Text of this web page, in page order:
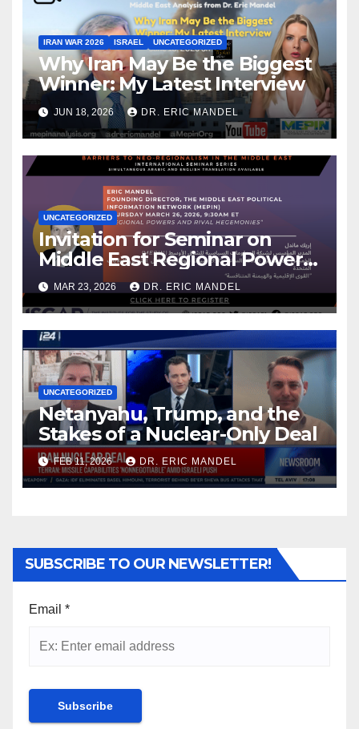
IRAN WAR 2026 ISRAEL UNCATEGORIZED
Why Iran May Be the Biggest
Winner: My Latest Interview
JUN 18, 2026 DR. ERIC MANDEL
UNCATEGORIZED
Invitation for Seminar on
Middle East Regional Powers
& My New Analysis for Iran
International
MAR 23, 2026 DR. ERIC MANDEL
UNCATEGORIZED
Netanyahu, Trump, and the
Stakes of a Nuclear-Only Deal
FEB 11, 2026 DR. ERIC MANDEL
SUBSCRIBE TO OUR NEWSLETTER!
Email *